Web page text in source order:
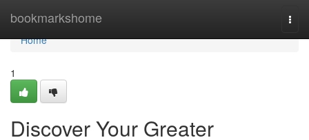
bookmarkshome
Home
Home
1
Discover Your Greater